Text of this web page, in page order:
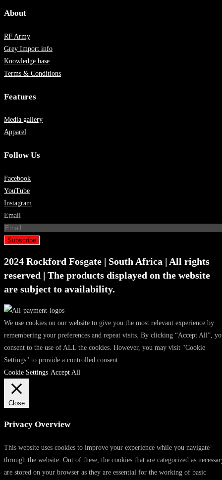
About
RF Army
Grey Import info
Knowledge base
Terms & Conditions
Features
Media gallery
Apparel
Follow Us
Facebook
YouTube
Instagram
Email
Subscribe
2024 Rockford Fosgate | South Africa | All rights
reserved | The products displayed on the website
are subject to availability.
We use cookies on our website to give you the most relevant experience by
remembering your preferences and repeat visits. By clicking “Accept All”,
consent to the use of ALL the cookies. However, you may visit "Cookie
Settings" to provide a controlled consent.
Cookie Settings Accept All
Close
Privacy Overview
This website uses cookies to improve your experience while you navigate
through the website. Out of these, the cookies that are categorized as
are stored on your browser as they are essential for the working of basic